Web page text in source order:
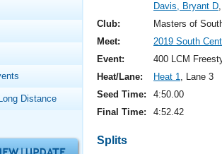
Stroke Analysis
Finder
Tracking
Magazine
And Rankings
Is Masters Swimming?
Merchandise
Distance
Davis, Bryant D
Club:
Masters of
Meet:
2019 South
Event:
400 LCM
Heat/Lane:
Heat 1, Lane 3
Seed Time:
4:50.00
Final Time:
4:52.42
Splits